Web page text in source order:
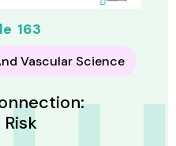
163
Vascular Science